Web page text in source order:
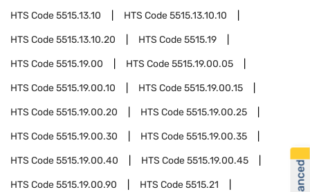
HTS Code5515.13.10 HTS Code5515.13.10.10
HTS Code5515.13.10.20 HTS Code5515.19
HTS Code5515.19.00 HTS Code5515.19.00.05
HTS Code5515.19.00.10 HTS Code5515.19.00.15
HTS Code5515.19.00.20 HTS Code5515.19.00.25
HTS Code5515.19.00.30 HTS Code5515.19.00.35
HTS Code5515.19.00.40 HTS Code5515.19.00.45
HTS Code5515.19.00.90 HTS Code5515.21